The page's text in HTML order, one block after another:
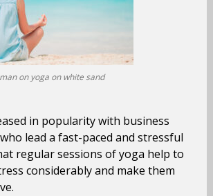
on yoga on white sand
in popularity with business
lead a fast-paced and stressful
regular sessions of yoga help to
considerably and make them